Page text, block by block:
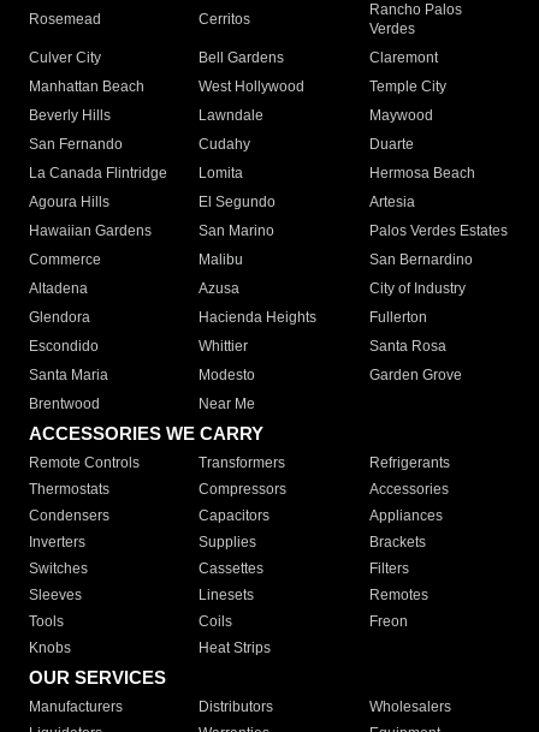
Rosemead Cerritos
Rancho Palos
Verdes
Culver City
Bell Gardens
Claremont
Manhattan Beach
West Hollywood
Temple City
Beverly Hills
Lawndale
Maywood
San Fernando
Cudahy
Duarte
La Canada Flintridge
Lomita
Hermosa Beach
Agoura Hills
El Segundo
Artesia
Hawaiian Gardens
San Marino
Palos Verdes Estates
Commerce
Malibu
San Bernardino
Altadena
Azusa
City of Industry
Glendora
Hacienda Heights
Fullerton
Escondido
Whittier
Santa Rosa
Santa Maria
Modesto
Garden Grove
Brentwood
Near Me
ACCESSORIES WE CARRY
Remote Controls Transformers
Refrigerants
Thermostats
Compressors
Accessories
Condensers
Capacitors
Appliances
Inverters
Supplies
Brackets
Switches
Cassettes
Filters
Sleeves
Linesets
Remotes
Tools
Coils
Freon
Knobs
Heat Strips
OUR SERVICES
Manufacturers Distributors
Wholesalers